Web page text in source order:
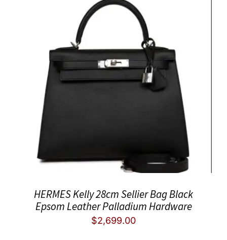
HERMES Kelly 28cm Sellier Bag Black
Epsom Leather Palladium Hardware
$2,699.00